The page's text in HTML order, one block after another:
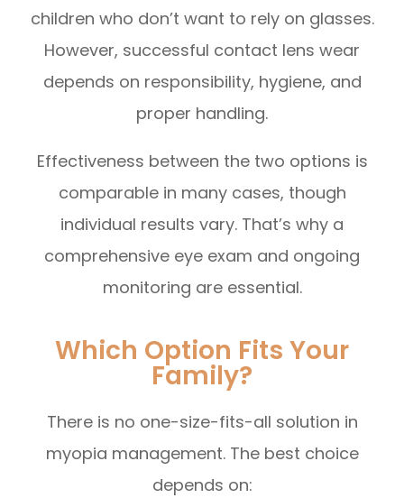
children who don’t want to rely on glasses.
However, successful contact lens wear
depends on responsibility, hygiene, and
proper handling.
Effectiveness between the two options is
comparable in many cases, though
individual results vary. That’s why a
comprehensive eye exam and ongoing
monitoring are essential.
Which Option Fits Your
Family?
There is no one-size-fits-all solution in
myopia management. The best choice
depends on: